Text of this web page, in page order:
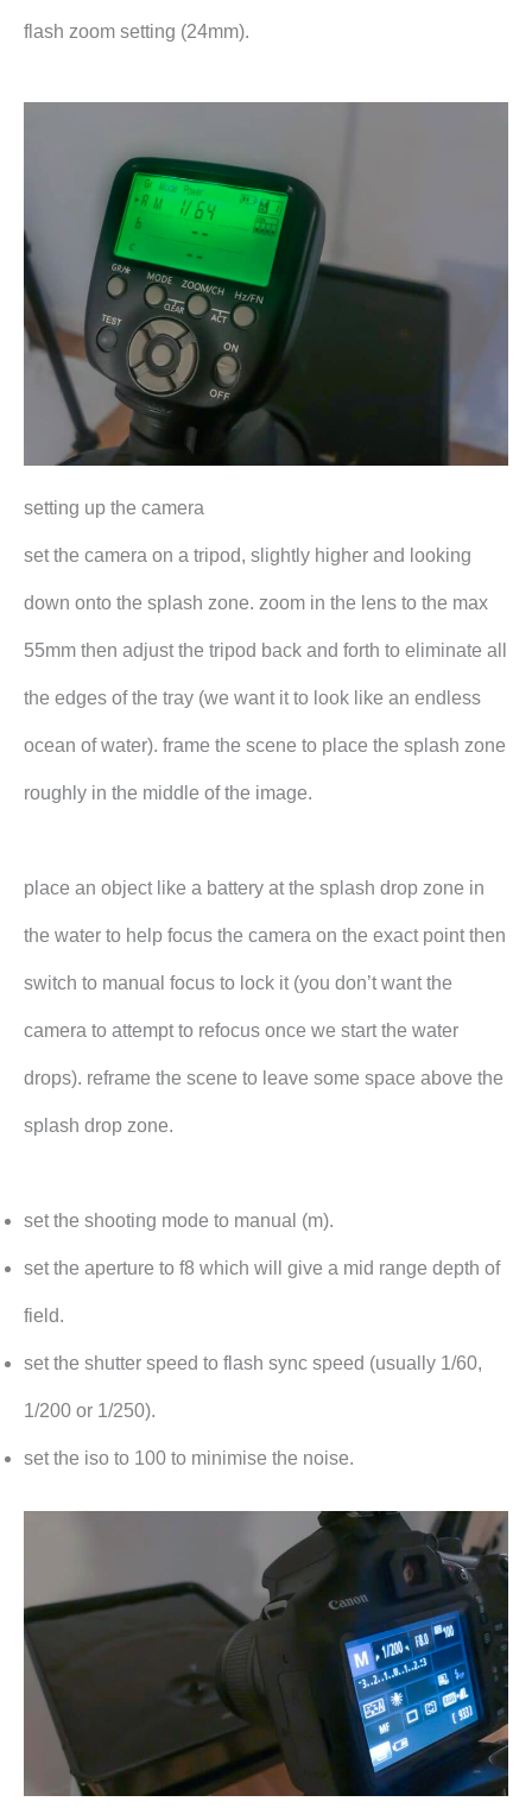
flash zoom setting (24mm).
setting up the camera
set the camera on a tripod, slightly higher and looking
down onto the splash zone. zoom in the lens to the max
55mm then adjust the tripod back and forth to eliminate all
the edges of the tray (we want it to look like an endless
ocean of water). frame the scene to place the splash zone
roughly in the middle of the image.
place an object like a battery at the splash drop zone in
the water to help focus the camera on the exact point then
switch to manual focus to lock it (you don’t want the
camera to attempt to refocus once we start the water
drops). reframe the scene to leave some space above the
splash drop zone.
set the shooting mode to manual (m).
set the aperture to f8 which will give a mid range depth of
field.
set the shutter speed to flash sync speed (usually 1/60,
1/200 or 1/250).
set the iso to 100 to minimise the noise.